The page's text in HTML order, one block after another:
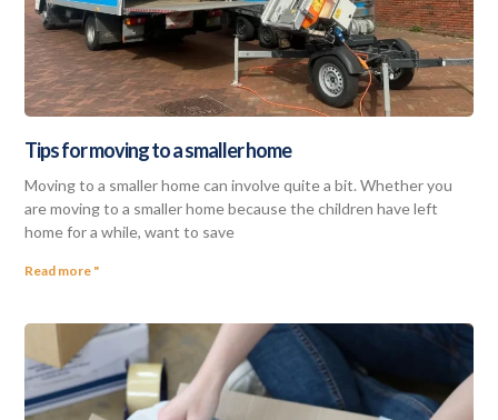
Tips for moving to a smaller home
Moving to a smaller home can involve quite a bit. Whether you
are moving to a smaller home because the children have left
home for a while, want to save
Read more "